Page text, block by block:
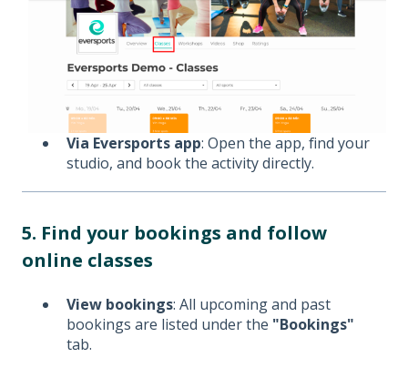
Via Eversports app: Open the app, find your
studio, and book the activity directly.
5. Find your bookings and follow
online classes
View bookings: All upcoming and past
bookings are listed under the "Bookings"
tab.